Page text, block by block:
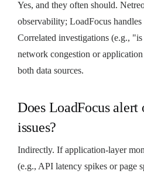
Yes, and they often should.
observability; LoadFocus
Correlated investigations (e.g.,
network congestion or
both data sources.
Does LoadFocus alert
issues?
Indirectly. If application-layer
(e.g., API latency spikes or page